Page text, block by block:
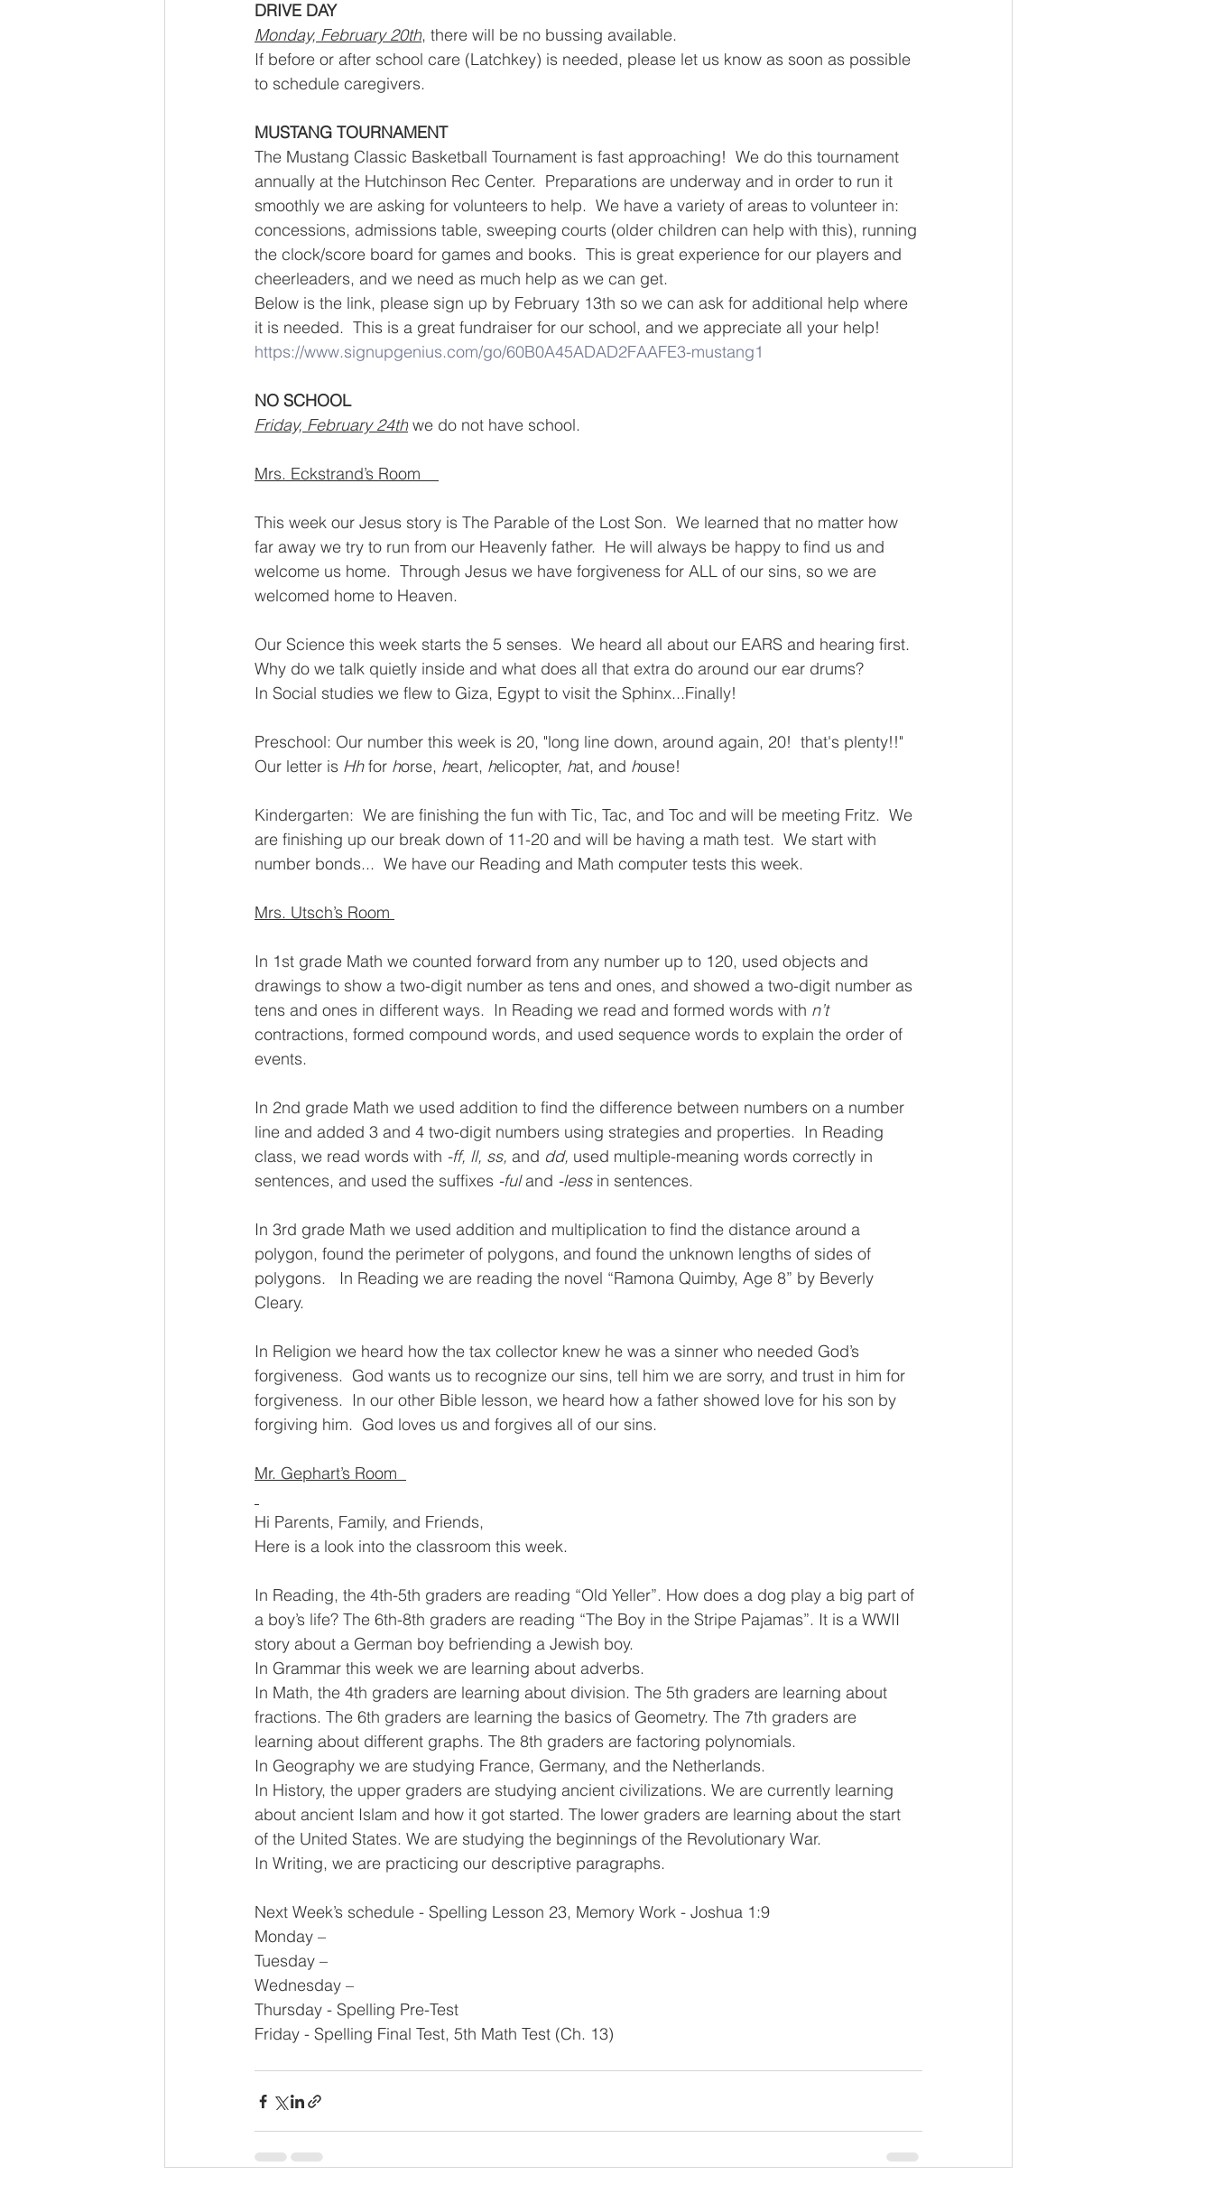
DRIVE DAY
Monday, February 20th, there will be no bussing available.
If before or after school care (Latchkey) is needed, please let us know as soon as possible
to schedule caregivers.
MUSTANG TOURNAMENT
The Mustang Classic Basketball Tournament is fast approaching!  We do this tournament
annually at the Hutchinson Rec Center.  Preparations are underway and in order to run it
smoothly we are asking for volunteers to help.  We have a variety of areas to volunteer in:
concessions, admissions table, sweeping courts (older children can help with this), running
the clock/score board for games and books.  This is great experience for our players and
cheerleaders, and we need as much help as we can get.
Below is the link, please sign up by February 13th so we can ask for additional help where
it is needed.  This is a great fundraiser for our school, and we appreciate all your help!
https://www.signupgenius.com/go/60B0A45ADAD2FAAFE3-mustang1
NO SCHOOL
Friday, February 24th we do not have school.
Mrs. Eckstrand’s Room
This week our Jesus story is The Parable of the Lost Son.  We learned that no matter how
far away we try to run from our Heavenly father.  He will always be happy to find us and
welcome us home.  Through Jesus we have forgiveness for ALL of our sins, so we are
welcomed home to Heaven.
Our Science this week starts the 5 senses.  We heard all about our EARS and hearing first.
Why do we talk quietly inside and what does all that extra do around our ear drums?
In Social studies we flew to Giza, Egypt to visit the Sphinx...Finally!
Preschool: Our number this week is 20, "long line down, around again, 20!  that's plenty!!"
Our letter is Hh for horse, heart, helicopter, hat, and house!
Kindergarten:  We are finishing the fun with Tic, Tac, and Toc and will be meeting Fritz.  We
are finishing up our break down of 11-20 and will be having a math test.  We start with
number bonds...  We have our Reading and Math computer tests this week.
Mrs. Utsch’s Room
In 1st grade Math we counted forward from any number up to 120, used objects and
drawings to show a two-digit number as tens and ones, and showed a two-digit number as
tens and ones in different ways.  In Reading we read and formed words with n’t
contractions, formed compound words, and used sequence words to explain the order of
events.
In 2nd grade Math we used addition to find the difference between numbers on a number
line and added 3 and 4 two-digit numbers using strategies and properties.  In Reading
class, we read words with -ff, ll, ss, and dd, used multiple-meaning words correctly in
sentences, and used the suffixes -ful and -less in sentences.
In 3rd grade Math we used addition and multiplication to find the distance around a
polygon, found the perimeter of polygons, and found the unknown lengths of sides of
polygons.   In Reading we are reading the novel “Ramona Quimby, Age 8” by Beverly
Cleary.
In Religion we heard how the tax collector knew he was a sinner who needed God’s
forgiveness.  God wants us to recognize our sins, tell him we are sorry, and trust in him for
forgiveness.  In our other Bible lesson, we heard how a father showed love for his son by
forgiving him.  God loves us and forgives all of our sins.
Mr. Gephart’s Room
Hi Parents, Family, and Friends,
Here is a look into the classroom this week.
In Reading, the 4th-5th graders are reading “Old Yeller”. How does a dog play a big part of
a boy’s life? The 6th-8th graders are reading “The Boy in the Stripe Pajamas”. It is a WWII
story about a German boy befriending a Jewish boy.
In Grammar this week we are learning about adverbs.
In Math, the 4th graders are learning about division. The 5th graders are learning about
fractions. The 6th graders are learning the basics of Geometry. The 7th graders are
learning about different graphs. The 8th graders are factoring polynomials.
In Geography we are studying France, Germany, and the Netherlands.
In History, the upper graders are studying ancient civilizations. We are currently learning
about ancient Islam and how it got started. The lower graders are learning about the start
of the United States. We are studying the beginnings of the Revolutionary War.
In Writing, we are practicing our descriptive paragraphs.
Next Week’s schedule - Spelling Lesson 23, Memory Work - Joshua 1:9
Monday –
Tuesday –
Wednesday –
Thursday - Spelling Pre-Test
Friday - Spelling Final Test, 5th Math Test (Ch. 13)